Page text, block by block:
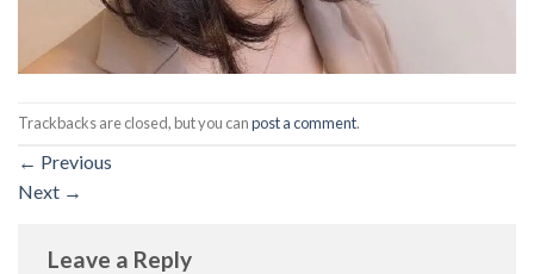
Trackbacks are closed, but you canpost a comment.
← Previous
Next →
Leave a Reply